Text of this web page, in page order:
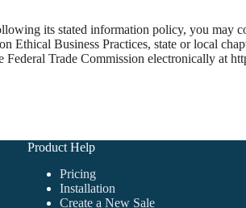
its stated information policy, you may
Ethical Business Practices, state or local
Federal Trade Commission electronically at
Product Help
Pricing
Installation
Create a New Sale